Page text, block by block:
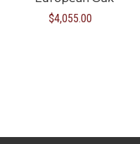
$4,055.00